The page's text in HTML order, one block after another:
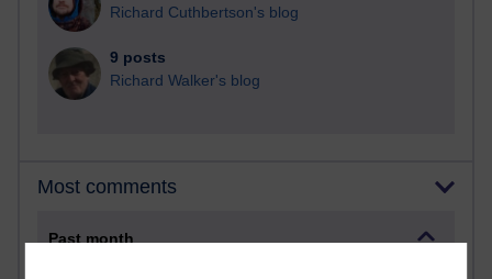
Richard Cuthbertson's blog
9 posts
Richard Walker's blog
Most comments
Past month